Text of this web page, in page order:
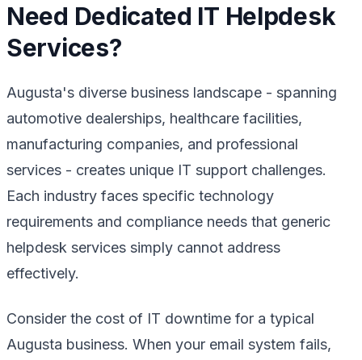
Need Dedicated IT Helpdesk
Services?
Augusta's diverse business landscape - spanning
automotive dealerships, healthcare facilities,
manufacturing companies, and professional
services - creates unique IT support challenges.
Each industry faces specific technology
requirements and compliance needs that generic
helpdesk services simply cannot address
effectively.
Consider the cost of IT downtime for a typical
Augusta business. When your email system fails,